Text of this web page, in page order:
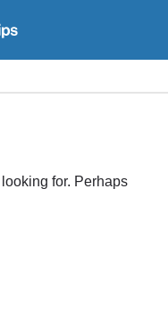
looking for. Perhaps